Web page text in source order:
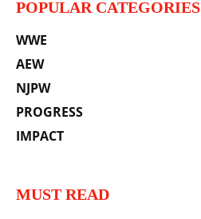
POPULAR CATEGORIES
WWE
AEW
NJPW
PROGRESS
IMPACT
MUST READ